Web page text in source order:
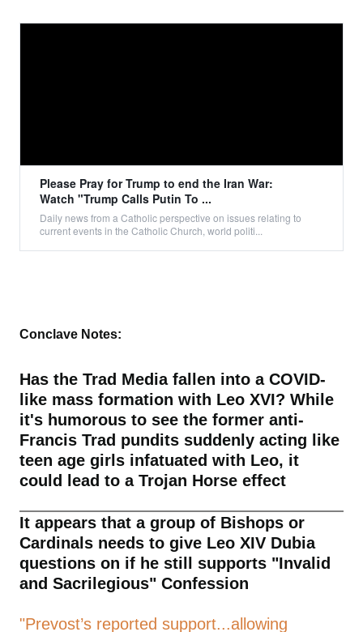
Please Pray for Trump to end the Iran War:
Watch "Trump Calls Putin To ...
Daily news from a Catholic perspective on issues relating to
current events in the Catholic Church, world politi...
Conclave Notes:
Has the Trad Media fallen into a COVID-
like mass formation with Leo XVI? While
it's humorous to see the former anti-
Francis Trad pundits suddenly acting like
teen age girls infatuated with Leo, it
could lead to a Trojan Horse effect
It appears that a group of Bishops or
Cardinals needs to give Leo XIV Dubia
questions on if he still supports "Invalid
and Sacrilegious" Confession
"Prevost’s reported support...allowing